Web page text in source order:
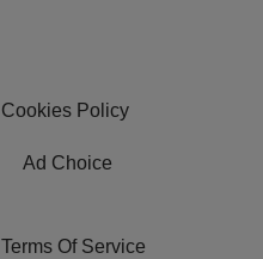
Cookies Policy
Ad Choice
Terms Of Service